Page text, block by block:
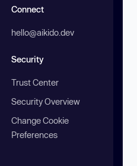
Connect
hello@aikido.dev
Security
Trust Center
Security Overview
Change Cookie
Preferences